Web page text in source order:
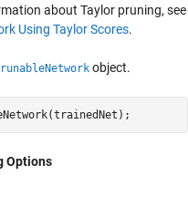
about Taylor pruning, see
Using Taylor Scores.
object.
Options